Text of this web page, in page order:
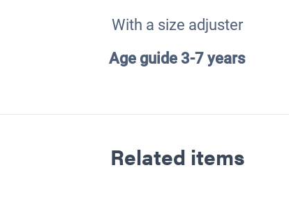
With a size adjuster
Age guide 3-7 years
Related items